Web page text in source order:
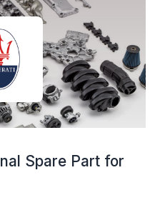
Spare Part for